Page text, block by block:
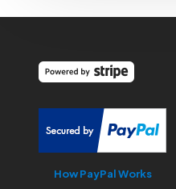
How PayPal Works